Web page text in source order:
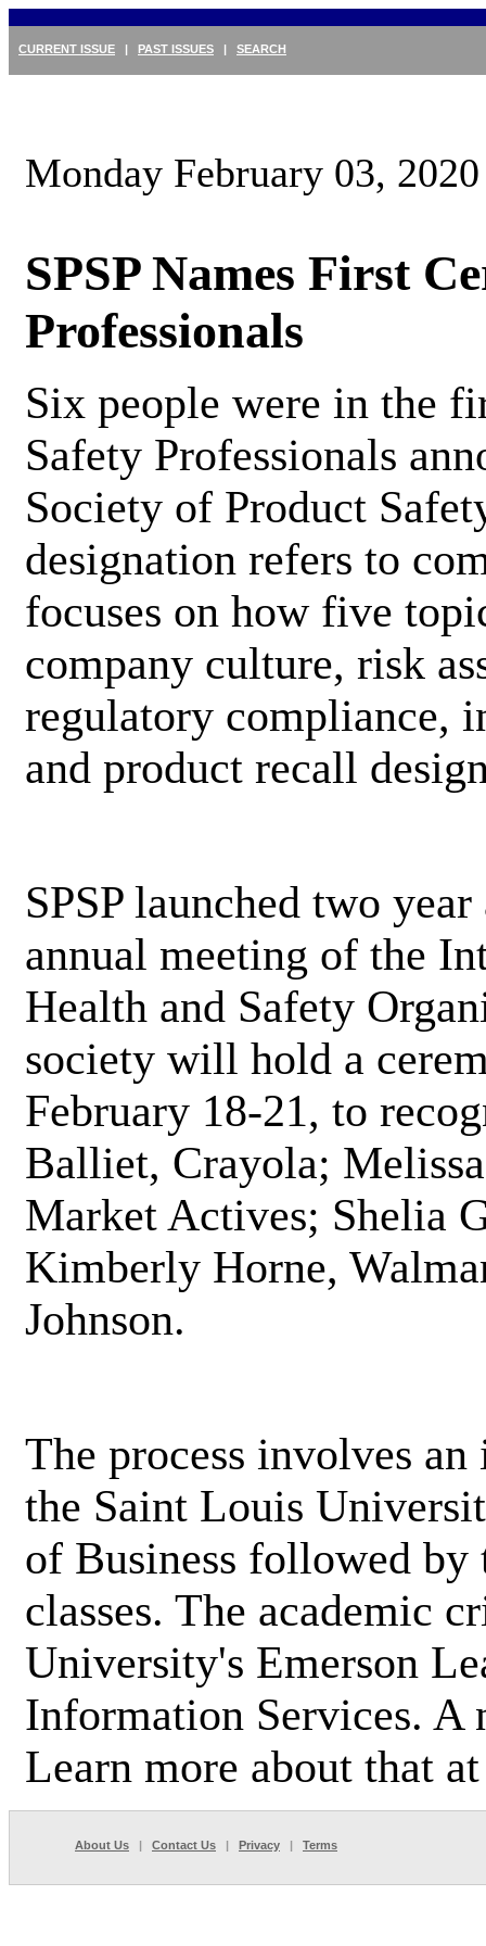
CURRENT ISSUE | PAST ISSUES | SEARCH
Monday February 03, 2020
SPSP Names First
Professionals
Six people were in the
Safety Professionals
Society of Product
designation refers to
focuses on how five
company culture, risk
regulatory compliance,
and product recall
SPSP launched two year
annual meeting of the
Health and Safety
society will hold a
February 18-21, to
Balliet, Crayola;
Market Actives; Shelia
Kimberly Horne,
Johnson.
The process involves
the Saint Louis
of Business followed
classes. The academic
University's Emerson
Information Services. A
Learn more about that
About Us | Contact Us | Privacy | Terms